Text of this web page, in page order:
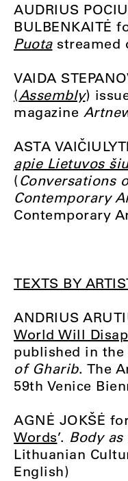
AUDRIUS
BULBENKAITĖ
Puotastreamed
VAIDA
(Assembly)
magazine
ASTA
apie Lietuvos
( Conversations
Contemporary
Contemporary
TEXTS BY
ANDRIUS
World Will
published in the
of Gharib. The
59th Venice
AGNĖ JOKŠĖ
Words’. Body
Lithuanian
English)